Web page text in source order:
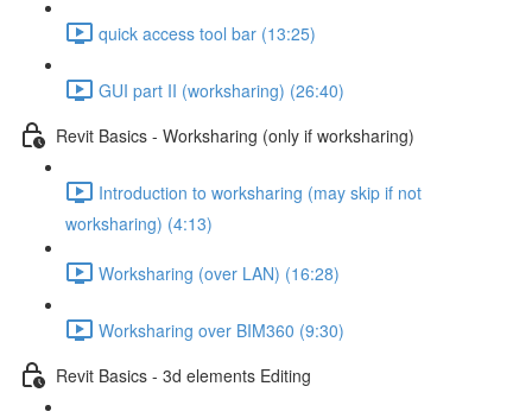
quick access tool bar (13:25)
GUI part II (worksharing) (26:40)
Revit Basics - Worksharing (only if worksharing)
Introduction to worksharing (may skip if not
worksharing) (4:13)
Worksharing (over LAN) (16:28)
Worksharing over BIM360 (9:30)
Revit Basics - 3d elements Editing